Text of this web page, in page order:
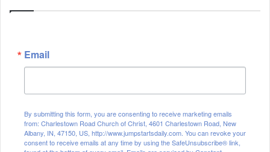
Email
By submitting this form, you are consenting to receive marketing emails
from: Charlestown Road Church of Christ, 4601 Charlestown Road, New
Albany, IN, 47150, US, http://www.jumpstartsdaily.com. You can revoke your
consent to receive emails at any time by using the SafeUnsubscribe® link,